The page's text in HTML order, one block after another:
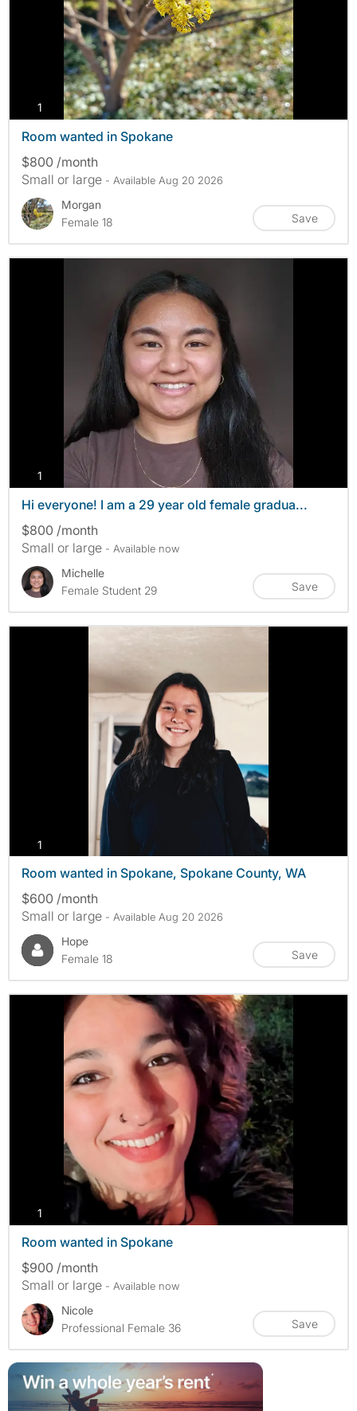
1 photos
Room wanted in Spokane
$800 /month
Small or large - Available Aug 20 2026
Morgan
Female 18
Save
1 photos
Hi everyone! I am a 29 year old female gradua...
$800 /month
Small or large - Available now
Michelle
Female Student 29
Save
1
Room wanted in Spokane, Spokane County, WA
$600 /month
Small or large - Available Aug 20 2026
Hope
Female 18
Save
1 photos
Room wanted in Spokane
$900 /month
Small or large - Available now
Nicole
Professional Female 36
Save